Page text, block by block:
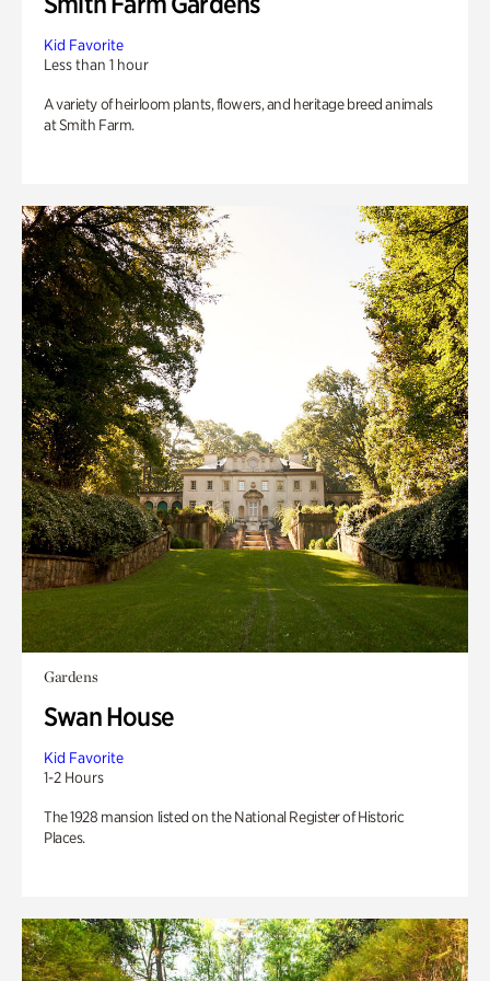
Kid Favorite
Less than 1 hour
A variety of heirloom plants, flowers, and heritage breed animals
at Smith Farm.
Gardens
Swan House
Kid Favorite
1-2 Hours
The 1928 mansion listed on the National Register of Historic
Places.